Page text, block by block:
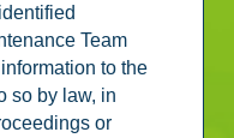
Team
to the
so by law, in
or